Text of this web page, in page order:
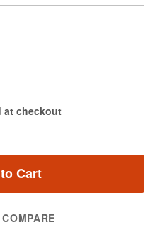
at checkout
Cart
COMPARE